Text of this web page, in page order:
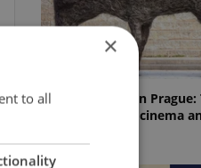
What to watch in Prague:
English-friendly cinema
×
to all